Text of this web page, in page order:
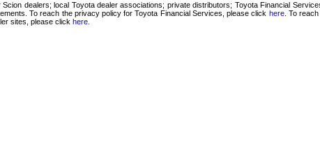
dealers; local Toyota dealer associations; private distributors; Toyota Financial
To reach the privacy policy for Toyota Financial Services, please click here. To
sites, please click here